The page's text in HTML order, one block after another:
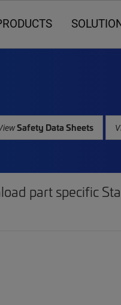
Safety Data Sheets
part specific